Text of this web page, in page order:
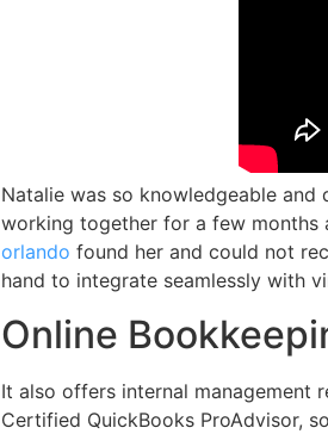
Natalie was so knowledgeable and
working together for a few months
orlando found her and could not
hand to integrate seamlessly with
Online
It also offers internal management
Certified QuickBooks ProAdvisor,